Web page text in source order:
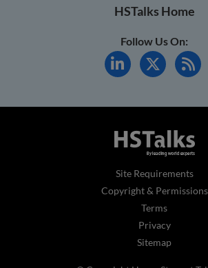
HSTalks Home
Follow Us On:
Site Requirements
Copyright & Permissions
Terms
Privacy
Sitemap